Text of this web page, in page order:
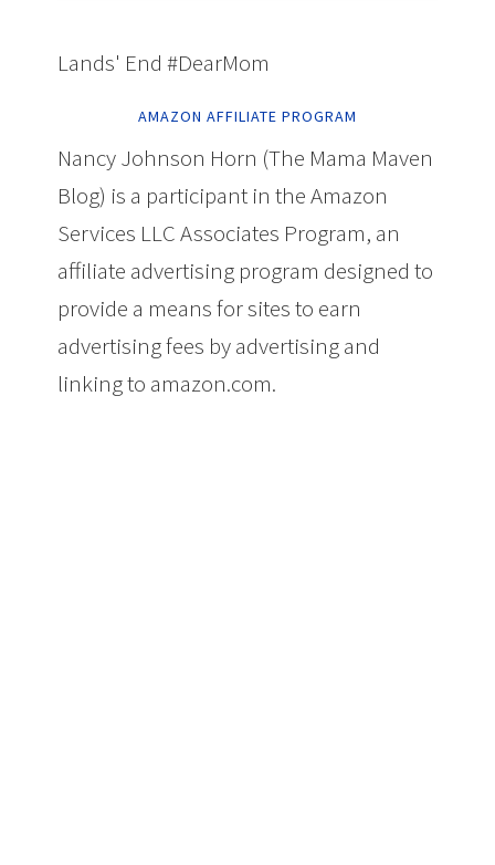
Lands' End #DearMom
AMAZON AFFILIATE PROGRAM
Nancy Johnson Horn (The Mama Maven
Blog) is a participant in the Amazon
Services LLC Associates Program, an
affiliate advertising program designed to
provide a means for sites to earn
advertising fees by advertising and
linking to amazon.com.